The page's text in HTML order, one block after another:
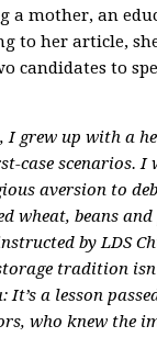
a mother, an
to her article,
candidates to
I grew up with a
case scenarios. I
aversion to
wheat, beans
by LDS
tradition
It’s a lesson
who knew the